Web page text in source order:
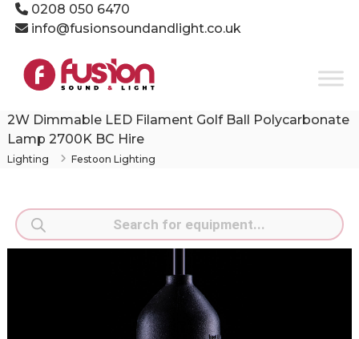
Skip0208 050 6470
info@fusionsoundandlight.co.uk
Fusion
Sound
Light
Production
Specialists
2W Dimmable LED Filament Golf Ball Polycarbonate
Lamp 2700K BC Hire
Lighting Festoon Lighting
Products
search